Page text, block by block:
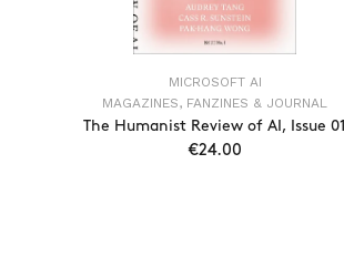
MICROSOFT AI
MAGAZINES, FANZINES & JOURNAL
The Humanist Review of AI, Issue 01
€24.00